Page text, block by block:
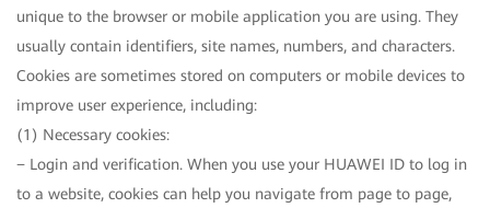
unique to the browser or mobile application you are using. They
usually contain identifiers, site names, numbers, and characters.
Cookies are sometimes stored on computers or mobile devices to
improve user experience, including:
(1) Necessary cookies:
− Login and verification. When you use your HUAWEI ID to log in
to a website, cookies can help you navigate from page to page,